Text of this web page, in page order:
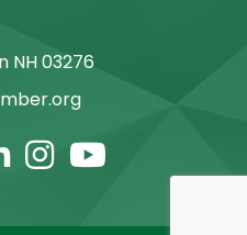
NH 03276
Instagram
Youtube